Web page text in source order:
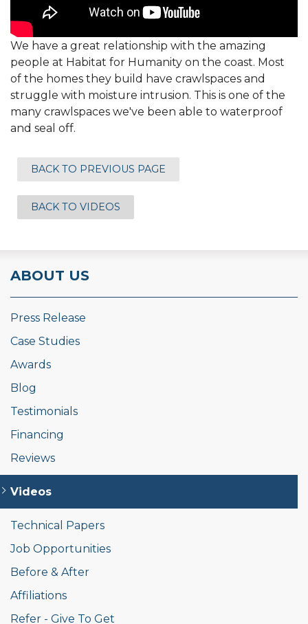
We have a great relationship with the amazing
people at Habitat for Humanity on the coast. Most
of the homes they build have crawlspaces and
struggle with moisture intrusion. This is one of the
many crawlspaces we've been able to waterproof
and seal off.
BACK TO PREVIOUS PAGE
BACK TO VIDEOS
ABOUT US
Press Release
Case Studies
Awards
Blog
Testimonials
Financing
Reviews
Videos
Technical Papers
Job Opportunities
Before & After
Affiliations
Refer - Give To Get